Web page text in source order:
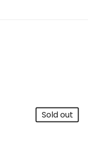
Sold out